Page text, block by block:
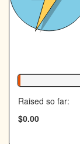
1% Complete
Raised so far:
$0.00